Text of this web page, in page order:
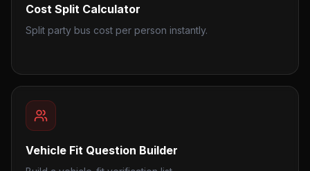
Cost Split Calculator
Split party bus cost per person instantly.
Vehicle Fit Question Builder